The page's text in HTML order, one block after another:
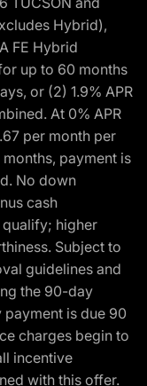
Hybrid),
FE Hybrid
up to 60 months
or (2) 1.9% APR
At 0% APR
per month per
payment is
No down
cash
higher
Subject to
guidelines and
the 90-day
is due 90
charges begin to
incentive
with this offer.